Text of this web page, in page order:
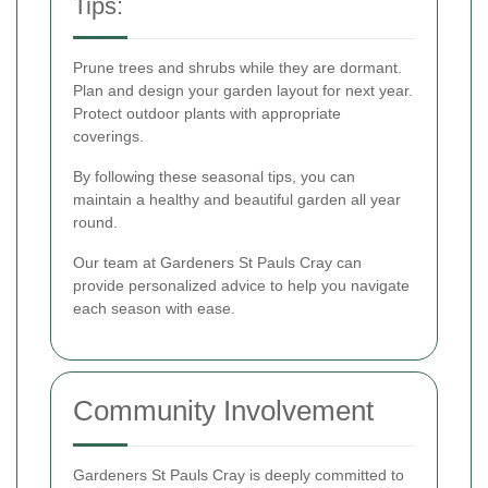
Tips:
Prune trees and shrubs while they are dormant.
Plan and design your garden layout for next year.
Protect outdoor plants with appropriate
coverings.
By following these seasonal tips, you can
maintain a healthy and beautiful garden all year
round.
Our team at Gardeners St Pauls Cray can
provide personalized advice to help you navigate
each season with ease.
Community Involvement
Gardeners St Pauls Cray is deeply committed to